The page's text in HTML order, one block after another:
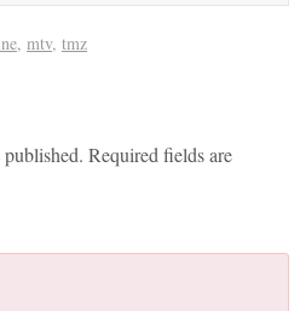
, mtv, tmz
Required fields are